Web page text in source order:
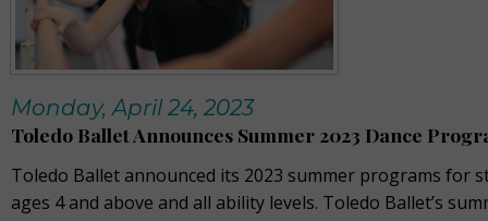
Monday, April 24, 2023
Toledo Ballet Announces Summer 2023 Dance
Toledo Ballet announced its 2023 summer programs for
ages 4 and above and all ability levels. Toledo Ballet’s